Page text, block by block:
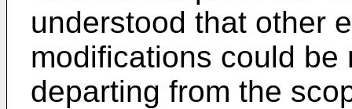
understood that other
modifications could
departing from the